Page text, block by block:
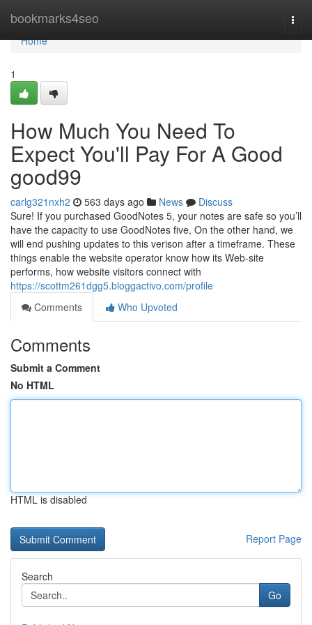
bookmarks4seo
Home
Home
1
How Much You Need To
Expect You'll Pay For A Good
good99
carlg321nxh2 563 days ago News
Discuss
Sure! If you purchased GoodNotes 5, your notes are safe so you’ll
have the capacity to use GoodNotes five, On the other hand, we
will end pushing updates to this verison after a timeframe. These
things enable the website operator know how its Web-site
performs, how website visitors connect with
https://scottm261dgg5.bloggactivo.com/profile
Comments
Who Upvoted
Comments
Submit a Comment
No HTML
HTML is disabled
Report Page
Search
Go